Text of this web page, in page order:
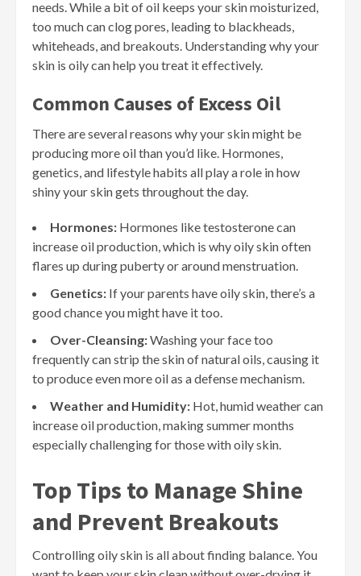
needs. While a bit of oil keeps your skin moisturized,
too much can clog pores, leading to blackheads,
whiteheads, and breakouts. Understanding why your
skin is oily can help you treat it effectively.
Common Causes of Excess Oil
There are several reasons why your skin might be
producing more oil than you’d like. Hormones,
genetics, and lifestyle habits all play a role in how
shiny your skin gets throughout the day.
Hormones: Hormones like testosterone can
increase oil production, which is why oily skin often
flares up during puberty or around menstruation.
Genetics: If your parents have oily skin, there’s a
good chance you might have it too.
Over-Cleansing:Washing your face too
frequently can strip the skin of natural oils, causing it
to produce even more oil as a defense mechanism.
Weather and Humidity: Hot, humid weather can
increase oil production, making summer months
especially challenging for those with oily skin.
Top Tips to Manage Shine
and Prevent Breakouts
Controlling oily skin is all about finding balance. You